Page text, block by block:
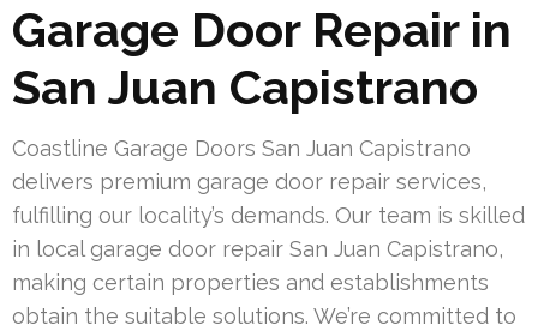
Garage Door Repair in
San Juan Capistrano
Coastline Garage Doors San Juan Capistrano
delivers premium garage door repair services,
fulfilling our locality’s demands. Our team is skilled
in local garage door repair San Juan Capistrano,
making certain properties and establishments
obtain the suitable solutions. We’re committed to